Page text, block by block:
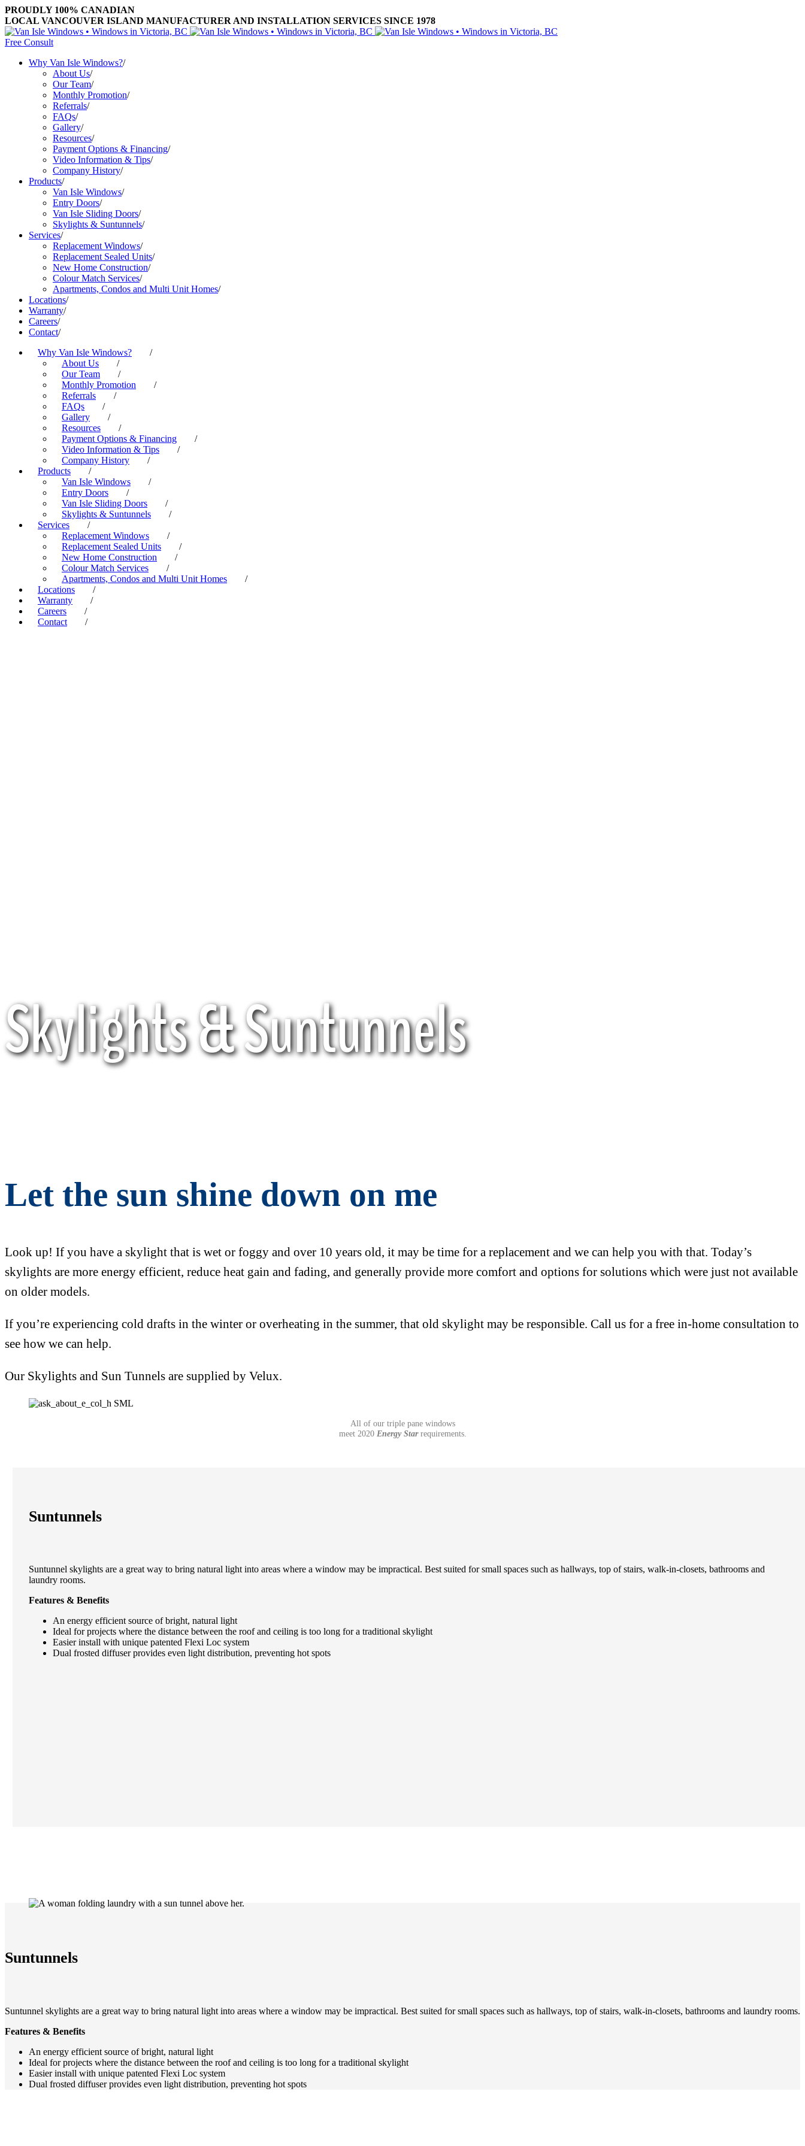
PROUDLY 100% CANADIAN
LOCAL VANCOUVER ISLAND MANUFACTURER AND INSTALLATION SERVICES SINCE 1978
Free Consult
Why Van Isle Windows?/
About Us/
Our Team/
Monthly Promotion/
Referrals/
FAQs/
Gallery/
Resources/
Payment Options & Financing/
Video Information & Tips/
Company History/
Products/
Van Isle Windows/
Entry Doors/
Van Isle Sliding Doors/
Skylights & Suntunnels/
Services/
Replacement Windows/
Replacement Sealed Units/
New Home Construction/
Colour Match Services/
Apartments, Condos and Multi Unit Homes/
Locations/
Warranty/
Careers/
Contact/
Why Van Isle Windows?
/
About Us
/
Our Team
/
Monthly Promotion
/
Referrals
/
FAQs
/
Gallery
/
Resources
/
Payment Options & Financing
/
Video Information & Tips
/
Company History
/
Products
/
Van Isle Windows
/
Entry Doors
/
Van Isle Sliding Doors
/
Skylights & Suntunnels
/
Services
/
Replacement Windows
/
Replacement Sealed Units
/
New Home Construction
/
Colour Match Services
/
Apartments, Condos and Multi Unit Homes
/
Locations
/
Warranty
/
Careers
/
Contact
/
Skylights & Suntunnels
Let the sun shine down on me
Look up! If you have a skylight that is wet or foggy and over 10 years old, it may be time for a replacement and we can help you with that. Today’s
skylights are more energy efficient, reduce heat gain and fading, and generally provide more comfort and options for solutions which were just not available
on older models.
If you’re experiencing cold drafts in the winter or overheating in the summer, that old skylight may be responsible. Call us for a free in-home consultation to
see how we can help.
Our Skylights and Sun Tunnels are supplied by Velux.
All of our triple pane windows
meet 2020 Energy Starrequirements.
Suntunnels
Suntunnel skylights are a great way to bring natural light into areas where a window may be impractical. Best suited for small spaces such as hallways, top of stairs, walk-in-closets, bathrooms and
laundry rooms.
Features & Benefits
An energy efficient source of bright, natural light
Ideal for projects where the distance between the roof and ceiling is too long for a traditional skylight
Easier install with unique patented Flexi Loc system
Dual frosted diffuser provides even light distribution, preventing hot spots
Suntunnels
Suntunnel skylights are a great way to bring natural light into areas where a window may be impractical. Best suited for small spaces such as hallways, top of stairs, walk-in-closets, bathrooms and laundry rooms.
Features & Benefits
An energy efficient source of bright, natural light
Ideal for projects where the distance between the roof and ceiling is too long for a traditional skylight
Easier install with unique patented Flexi Loc system
Dual frosted diffuser provides even light distribution, preventing hot spots